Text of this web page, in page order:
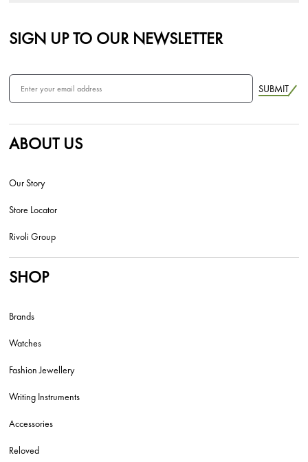
SIGN UP TO OUR NEWSLETTER
SUBMIT
ABOUT US
Our Story
Store Locator
Rivoli Group
SHOP
Brands
Watches
Fashion Jewellery
Writing Instruments
Accessories
Reloved